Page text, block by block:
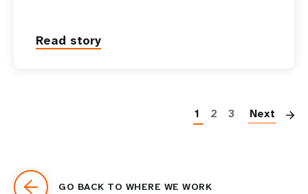
Read story
1 2 3 Next
GO BACK TO WHERE WE WORK